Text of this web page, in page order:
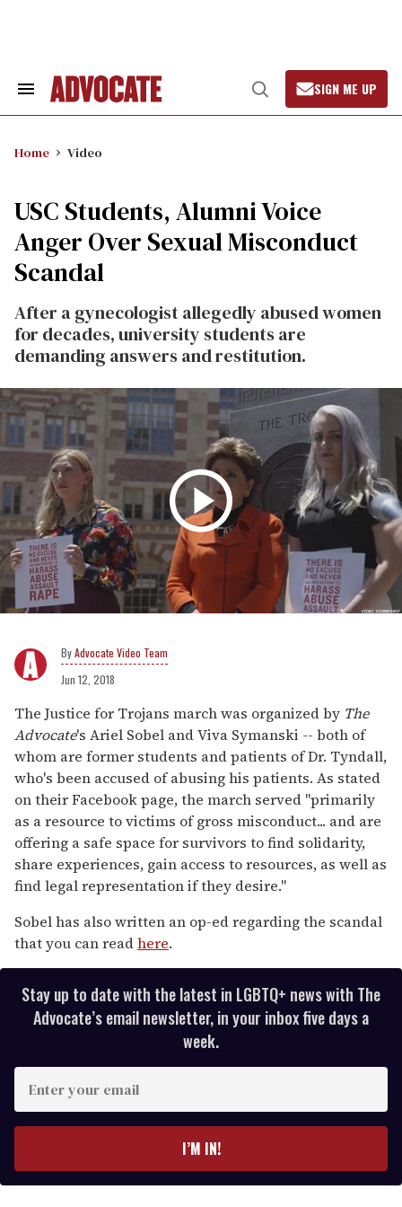
Search
Open
Search
SIGN ME UP
Home Video
USC Students, Alumni Voice
Anger Over Sexual Misconduct
Scandal
After a gynecologist allegedly abused women
for decades, university students are
demanding answers and restitution.
Advocate Video Team
Jun 12, 2018
The Justice for Trojans march was organized by The
Advocate's Ariel Sobel and Viva Symanski -- both of
whom are former students and patients of Dr. Tyndall,
who's been accused of abusing his patients. As stated
on their Facebook page, the march served "primarily
as a resource to victims of gross misconduct... and are
offering a safe space for survivors to find solidarity,
share experiences, gain access to resources, as well as
find legal representation if they desire."
Sobel has also written an op-ed regarding the scandal
that you can readhere.
Stay up to date with the latest in LGBTQ+ news with The
Advocate’s email newsletter, in your inbox five days a
week.
y
I’M IN!